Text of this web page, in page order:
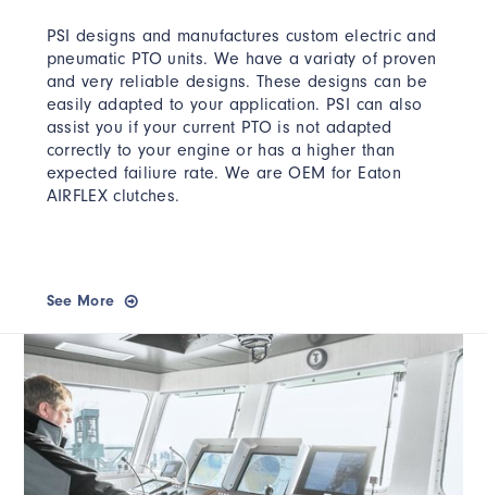
PSI designs and manufactures custom electric and
pneumatic PTO units. We have a variaty of proven
and very reliable designs. These designs can be
easily adapted to your application. PSI can also
assist you if your current PTO is not adapted
correctly to your engine or has a higher than
expected failiure rate. We are OEM for Eaton
AIRFLEX clutches.
See More